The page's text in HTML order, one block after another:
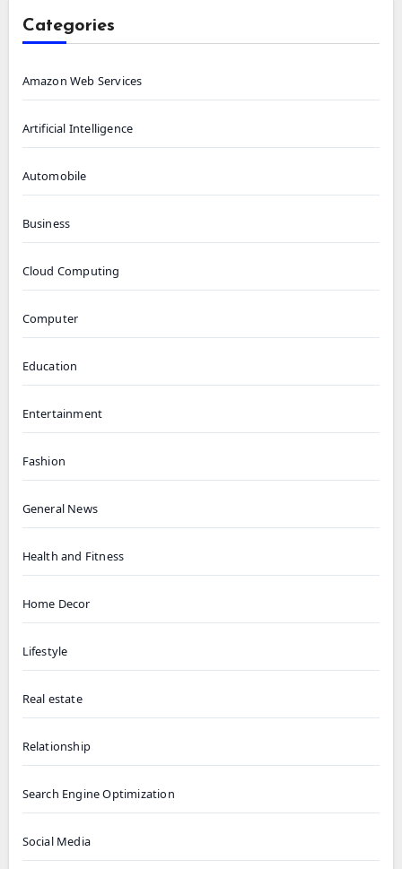
Categories
Amazon Web Services
Artificial Intelligence
Automobile
Business
Cloud Computing
Computer
Education
Entertainment
Fashion
General News
Health and Fitness
Home Decor
Lifestyle
Real estate
Relationship
Search Engine Optimization
Social Media